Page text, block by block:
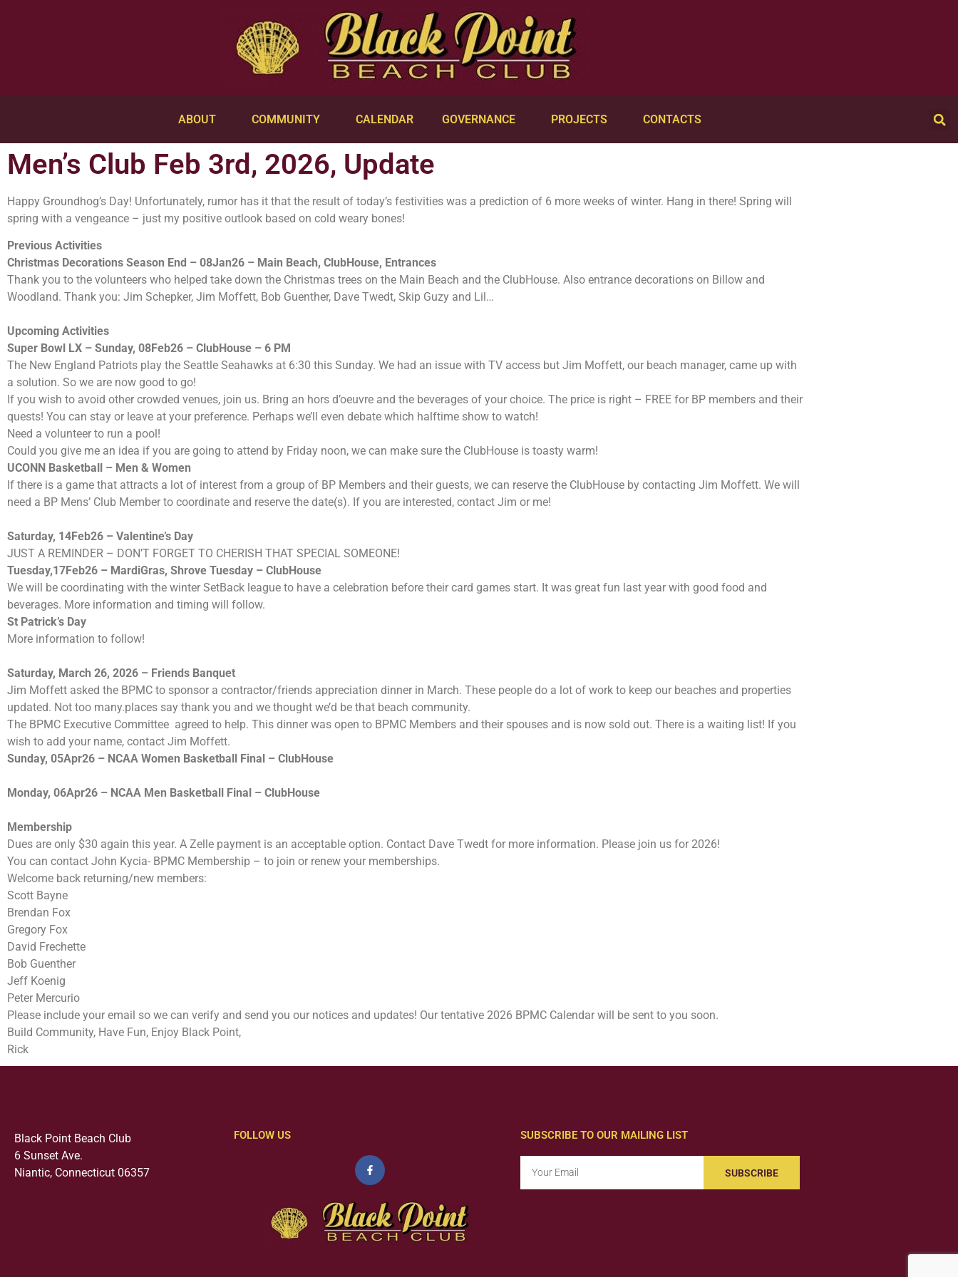
ABOUT COMMUNITY CALENDAR GOVERNANCE PROJECTS CONTACTS
Men’s Club Feb 3rd, 2026, Update
Happy Groundhog’s Day! Unfortunately, rumor has it that the result of today’s festivities was a prediction of 6 more weeks of winter. Hang in there! Spring will
spring with a vengeance – just my positive outlook based on cold weary bones!
Previous Activities
Christmas Decorations Season End – 08Jan26 – Main Beach, ClubHouse, Entrances
Thank you to the volunteers who helped take down the Christmas trees on the Main Beach and the ClubHouse. Also entrance decorations on Billow and
Woodland. Thank you: Jim Schepker, Jim Moffett, Bob Guenther, Dave Twedt, Skip Guzy and Lil…
Upcoming Activities
Super Bowl LX – Sunday, 08Feb26 – ClubHouse – 6 PM
The New England Patriots play the Seattle Seahawks at 6:30 this Sunday. We had an issue with TV access but Jim Moffett, our beach manager, came up with
a solution. So we are now good to go!
If you wish to avoid other crowded venues, join us. Bring an hors d’oeuvre and the beverages of your choice. The price is right – FREE for BP members and their
quests! You can stay or leave at your preference. Perhaps we’ll even debate which halftime show to watch!
Need a volunteer to run a pool!
Could you give me an idea if you are going to attend by Friday noon, we can make sure the ClubHouse is toasty warm!
UCONN Basketball – Men & Women
If there is a game that attracts a lot of interest from a group of BP Members and their guests, we can reserve the ClubHouse by contacting Jim Moffett. We will
need a BP Mens’ Club Member to coordinate and reserve the date(s). If you are interested, contact Jim or me!
Saturday, 14Feb26 – Valentine’s Day
JUST A REMINDER – DON’T FORGET TO CHERISH THAT SPECIAL SOMEONE!
Tuesday,17Feb26 – MardiGras, Shrove Tuesday – ClubHouse
We will be coordinating with the winter SetBack league to have a celebration before their card games start. It was great fun last year with good food and
beverages. More information and timing will follow.
St Patrick’s Day
More information to follow!
Saturday, March 26, 2026 – Friends Banquet
Jim Moffett asked the BPMC to sponsor a contractor/friends appreciation dinner in March. These people do a lot of work to keep our beaches and properties
updated. Not too many.places say thank you and we thought we’d be that beach community.
The BPMC Executive Committee agreed to help. This dinner was open to BPMC Members and their spouses and is now sold out. There is a waiting list! If you
wish to add your name, contact Jim Moffett.
Sunday, 05Apr26 – NCAA Women Basketball Final – ClubHouse
Monday, 06Apr26 – NCAA Men Basketball Final – ClubHouse
Membership
Dues are only $30 again this year. A Zelle payment is an acceptable option. Contact Dave Twedt for more information. Please join us for 2026!
You can contact John Kycia- BPMC Membership – to join or renew your memberships.
Welcome back returning/new members:
Scott Bayne
Brendan Fox
Gregory Fox
David Frechette
Bob Guenther
Jeff Koenig
Peter Mercurio
Please include your email so we can verify and send you our notices and updates! Our tentative 2026 BPMC Calendar will be sent to you soon.
Build Community, Have Fun, Enjoy Black Point,
Rick
Black Point Beach Club
6 Sunset Ave.
Niantic, Connecticut 06357
FOLLOW US SUBSCRIBE TO OUR MAILING LIST
SUBSCRIBE